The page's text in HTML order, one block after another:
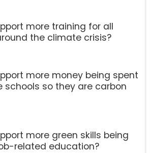
more training for all
the climate crisis?
more money being spent
schools so they are carbon
more green skills being
related education?